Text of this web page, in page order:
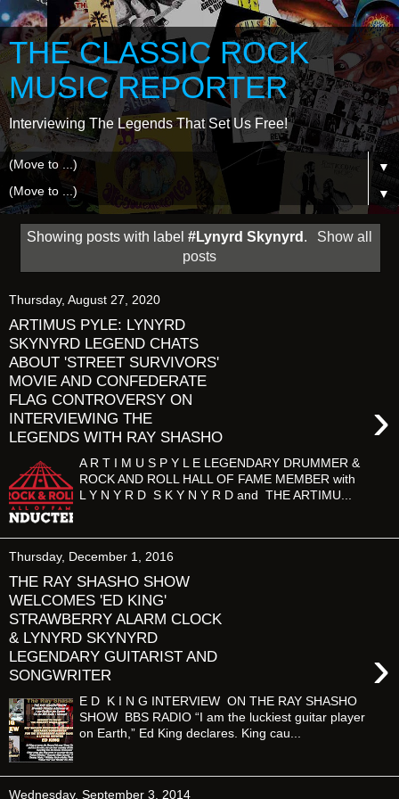
THE CLASSIC ROCK
MUSIC REPORTER
Interviewing The Legends That Set Us Free!
▼
▼
Showing posts with label#Lynyrd Skynyrd .
Show all
posts
Thursday, August 27, 2020
ARTIMUS PYLE: LYNYRD
SKYNYRD LEGEND CHATS
ABOUT 'STREET SURVIVORS'
MOVIE AND CONFEDERATE
FLAG CONTROVERSY ON
INTERVIEWING THE
LEGENDS WITH RAY SHASHO
›
A R T I M U S P Y L E LEGENDARY DRUMMER &
ROCK AND ROLL HALL OF FAME MEMBER with
L Y N Y R D S K Y N Y R D and THE ARTIMU...
Thursday, December 1, 2016
THE RAY SHASHO SHOW
WELCOMES 'ED KING'
STRAWBERRY ALARM CLOCK
& LYNYRD SKYNYRD
LEGENDARY GUITARIST AND
SONGWRITER
›
E D K I N G INTERVIEW ON THE RAY SHASHO
SHOW BBS RADIO “I am the luckiest guitar player
on Earth,” Ed King declares. King cau...
Wednesday, September 3, 2014